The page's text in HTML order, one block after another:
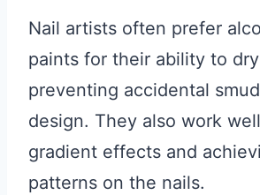
Nail artists often prefer
paints for their ability to
preventing accidental
design. They also work
gradient effects and
patterns on the nails.